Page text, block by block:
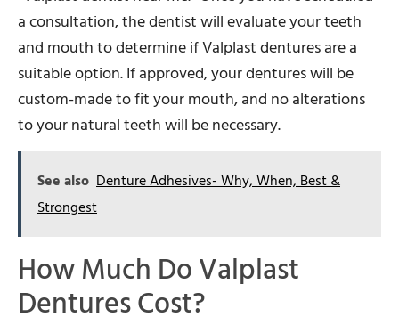
a consultation, the dentist will evaluate your teeth
and mouth to determine if Valplast dentures are a
suitable option. If approved, your dentures will be
custom-made to fit your mouth, and no alterations
to your natural teeth will be necessary.
See also Denture Adhesives- Why, When, Best &
Strongest
How Much Do Valplast
Dentures Cost?